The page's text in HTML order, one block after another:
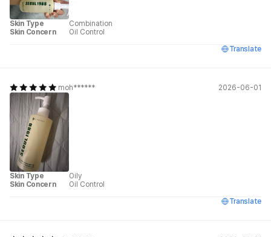
Skin Type
Combination
Skin Concern
Oil Control
Translate
moh****** 2026-06-01
Skin Type
Oily
Skin Concern
Oil Control
Translate